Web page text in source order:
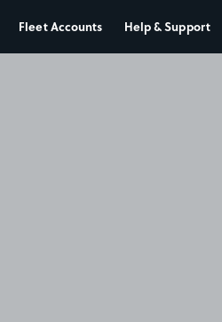
Fleet Accounts Help & Support